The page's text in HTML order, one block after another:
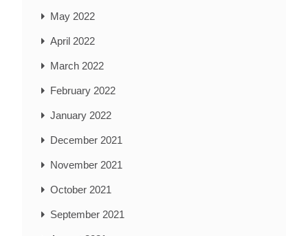
May 2022
April 2022
March 2022
February 2022
January 2022
December 2021
November 2021
October 2021
September 2021